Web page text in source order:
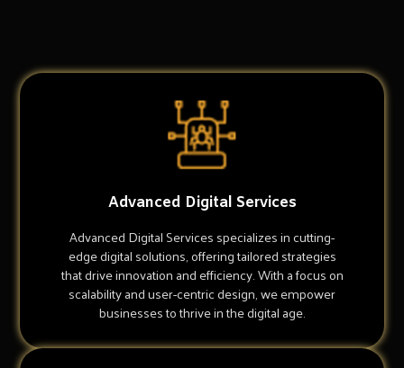
Advanced Digital Services
Advanced Digital Services specializes in cutting-
edge digital solutions, offering tailored strategies
that drive innovation and efficiency. With a focus on
scalability and user-centric design, we empower
businesses to thrive in the digital age.